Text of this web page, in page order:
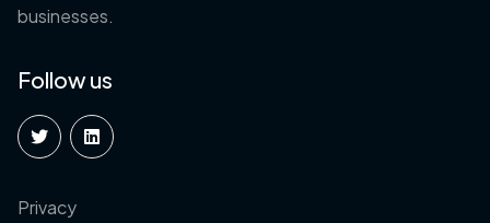
businesses.
Follow us
Privacy